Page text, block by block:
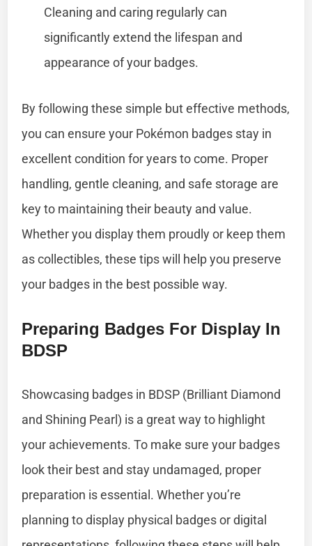
Cleaning and caring regularly can
significantly extend the lifespan and
appearance of your badges.
By following these simple but effective methods,
you can ensure your Pokémon badges stay in
excellent condition for years to come. Proper
handling, gentle cleaning, and safe storage are
key to maintaining their beauty and value.
Whether you display them proudly or keep them
as collectibles, these tips will help you preserve
your badges in the best possible way.
Preparing Badges For Display In
BDSP
Showcasing badges in BDSP (Brilliant Diamond
and Shining Pearl) is a great way to highlight
your achievements. To make sure your badges
look their best and stay undamaged, proper
preparation is essential. Whether you’re
planning to display physical badges or digital